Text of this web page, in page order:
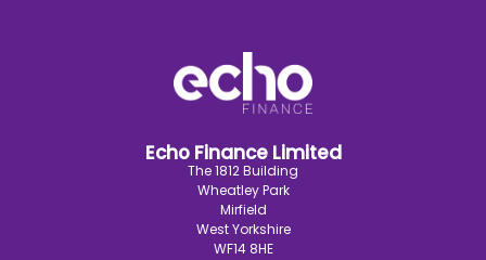
Echo Finance Limited
The 1812 Building
Wheatley Park
Mirfield
West Yorkshire
WF14 8HE